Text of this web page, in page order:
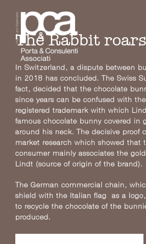
content
The Rabbit roars
In Switzerland, a dispute between
in 2018 has concluded. The Swiss
fact, decided that the chocolate
since years can be confused with
registered trademark with which
famous chocolate bunny covered in
around his neck. The decisive proof
market research which showed that
consumer mainly associates the
Lindt (source of origin of the brand).
The German commercial chain,
shield with the Italian flag as a
to recycle the chocolate of the
produced.